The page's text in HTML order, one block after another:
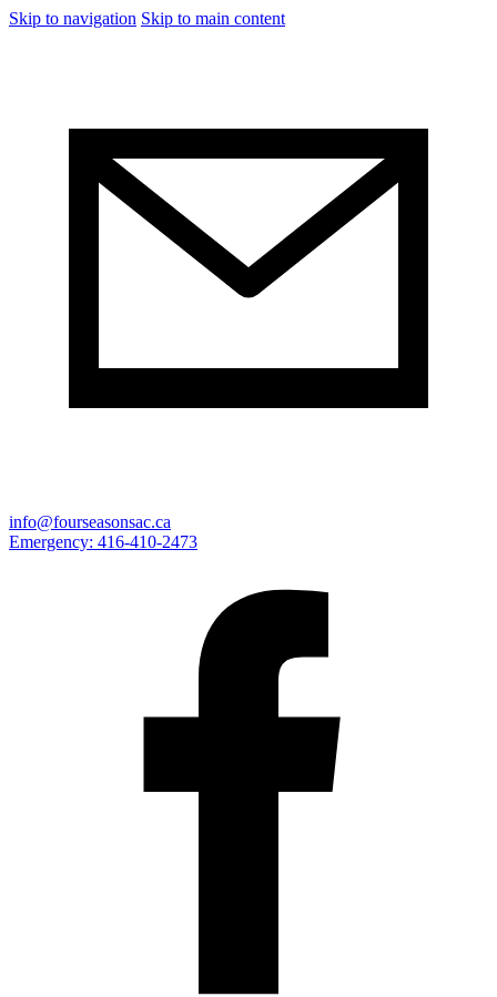
Skip to navigation Skip to main content
info@fourseasonsac.ca
Emergency: 416-410-2473